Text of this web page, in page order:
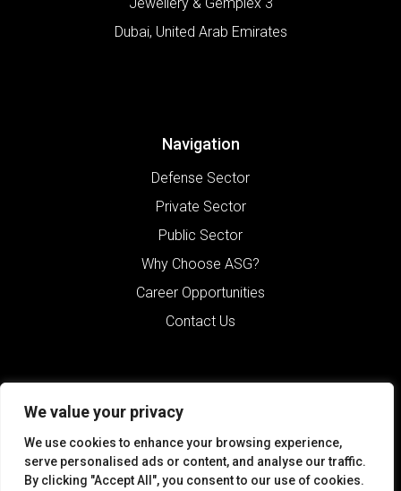
We value your privacy
We use cookies to enhance your browsing experience,
serve personalised ads or content, and analyse our traffic.
By clicking "Accept All", you consent to our use of cookies.
Dubai, United Arab Emirates
Navigation
Defense Sector
Private Sector
Public Sector
Why Choose ASG?
Career Opportunities
Contact Us